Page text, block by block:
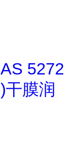
5272
干膜润